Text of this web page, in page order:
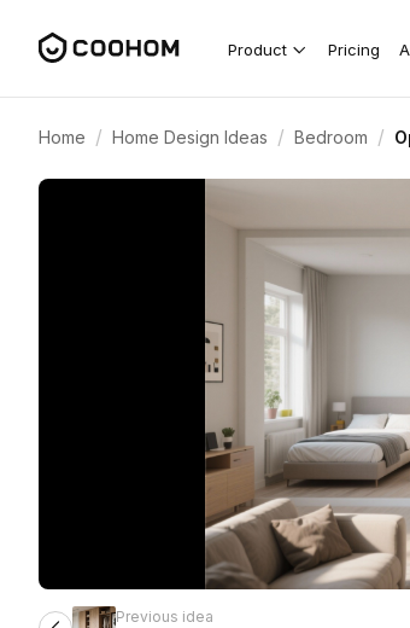
Product Pricing
Home / Home Design Ideas / Bedroom /
Previous idea